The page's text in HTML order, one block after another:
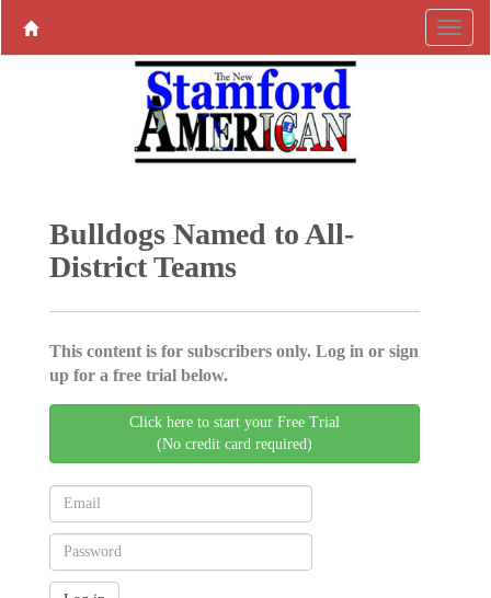
Bulldogs Named to All-
District Teams
This content is for subscribers only. Log in or sign
up for a free trial below.
Click here to start your Free Trial
(No credit card required)